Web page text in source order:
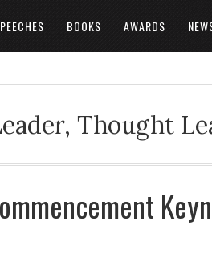
BOOKS AWARDS
Thought